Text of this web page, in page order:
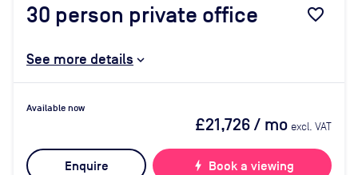
30 person private office favorite_border
See more details
Available now
£21,726/ mo excl. VAT
Enquire bolt Book a viewing